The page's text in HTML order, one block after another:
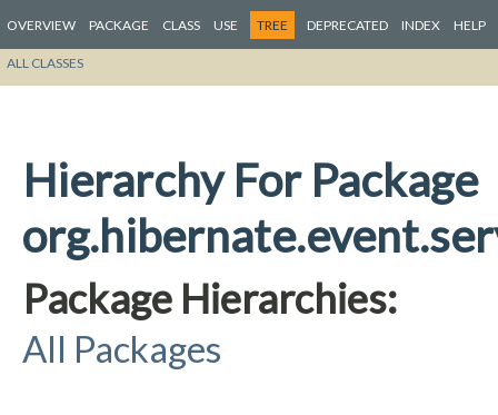
OVERVIEW PACKAGE CLASS USE TREE DEPRECATED INDEX HELP
ALL CLASSES
Hierarchy For Package
Package Hierarchies:
All Packages